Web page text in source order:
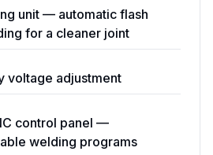
unit — automatic flash
for a cleaner joint
voltage adjustment
control panel —
welding programs